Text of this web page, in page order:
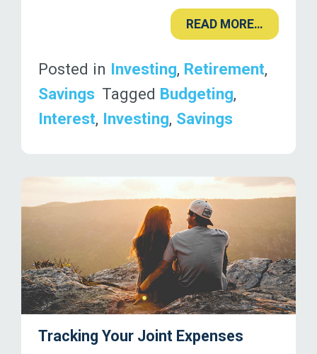
READ MORE…
Posted in Investing, Retirement,
Savings Tagged Budgeting,
Interest, Investing, Savings
Tracking Your Joint Expenses